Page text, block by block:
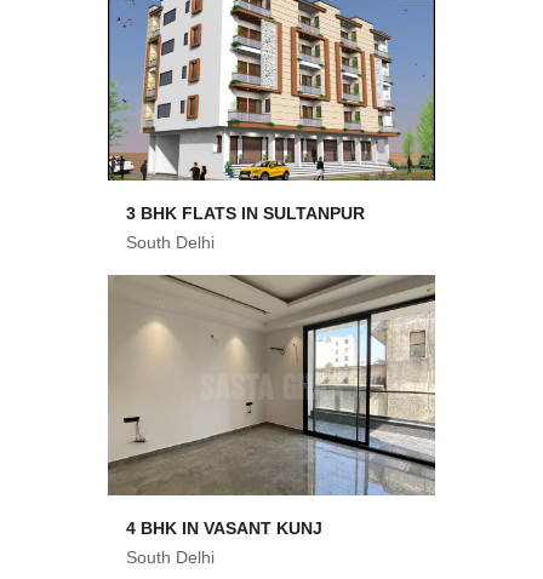
3 BHK FLATS IN SULTANPUR
South Delhi
4 BHK IN VASANT KUNJ
South Delhi